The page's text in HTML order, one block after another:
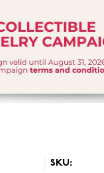
SKU: